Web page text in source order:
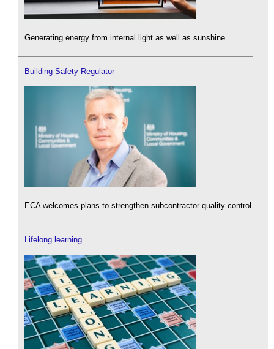
Generating energy from internal light as well as sunshine.
Building Safety Regulator
ECA welcomes plans to strengthen subcontractor quality control.
Lifelong learning